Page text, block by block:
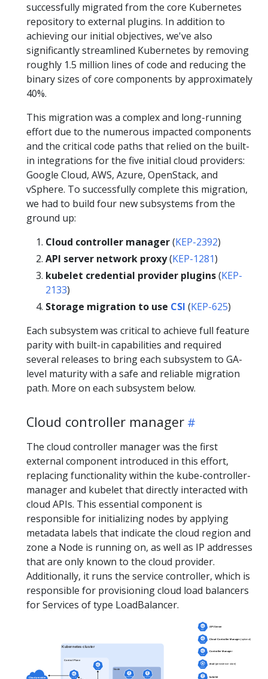
successfully migrated from the core Kubernetes
repository to external plugins. In addition to
achieving our initial objectives, we've also
significantly streamlined Kubernetes by removing
roughly 1.5 million lines of code and reducing the
binary sizes of core components by approximately
40%.
This migration was a complex and long-running
effort due to the numerous impacted components
and the critical code paths that relied on the built-
in integrations for the five initial cloud providers:
Google Cloud, AWS, Azure, OpenStack, and
vSphere. To successfully complete this migration,
we had to build four new subsystems from the
ground up:
Cloud controller manager(KEP-2392)
API server network proxy(KEP-1281)
kubelet credential provider plugins(KEP-
2133)
Storage migration to use CSI (KEP-625)
Each subsystem was critical to achieve full feature
parity with built-in capabilities and required
several releases to bring each subsystem to GA-
level maturity with a safe and reliable migration
path. More on each subsystem below.
Cloud controller manager
The cloud controller manager was the first
external component introduced in this effort,
replacing functionality within the kube-controller-
manager and kubelet that directly interacted with
cloud APIs. This essential component is
responsible for initializing nodes by applying
metadata labels that indicate the cloud region and
zone a Node is running on, as well as IP addresses
that are only known to the cloud provider.
Additionally, it runs the service controller, which is
responsible for provisioning cloud load balancers
for Services of type LoadBalancer.